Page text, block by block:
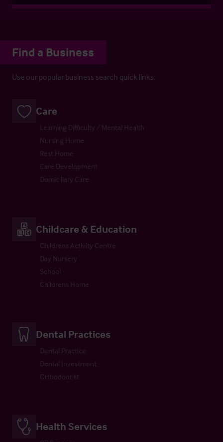
Find a Business
Use our popular business search quick links.
Care
Learning Difficulty / Mental Health
Nursing Home
Rest Home
Care Development
Domiciliary Care
Childcare & Education
Childrens Activity Centre
Day Nursery
School
Childrens Home
Dental Practices
Dental Practice
Dental Investment
Orthodontist
Health Services